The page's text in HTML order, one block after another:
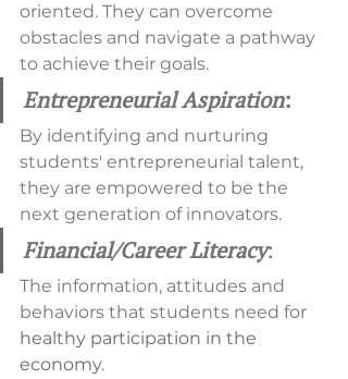
oriented. They can overcome
obstacles and navigate a pathway
to achieve their goals.
Entrepreneurial Aspiration:
By identifying and nurturing
students' entrepreneurial talent,
they are empowered to be the
next generation of innovators.
Financial/Career Literacy:
The information, attitudes and
behaviors that students need for
healthy participation in the
economy.